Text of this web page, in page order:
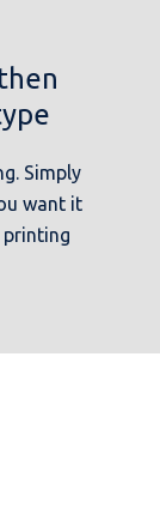
Simply
want it
printing